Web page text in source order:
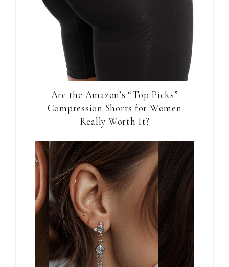
Are the Amazon’s “Top Picks”
Compression Shorts for Women
Really Worth It?